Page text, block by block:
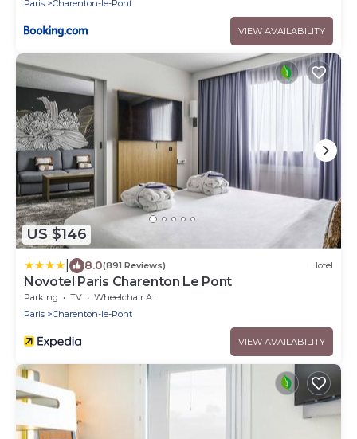
Paris
Charenton-le-Pont
VIEW AVAILABILITY
US $146
8.0(891 Reviews) Hotel
Novotel Paris Charenton Le Pont
Parking TV
Wheelchair Accessible
Paris
Charenton-le-Pont
VIEW AVAILABILITY